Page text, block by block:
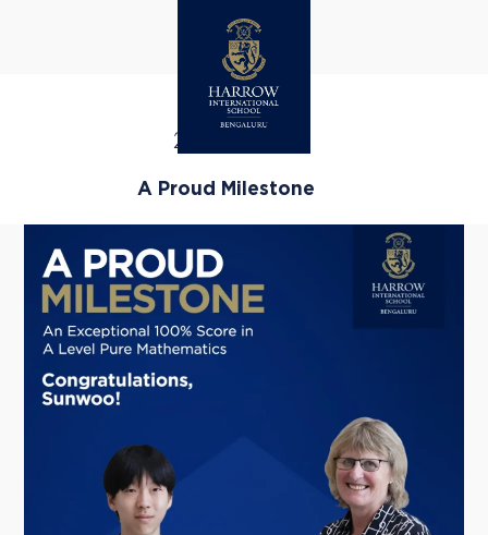
HAPPENINGS
25
A Proud Milestone